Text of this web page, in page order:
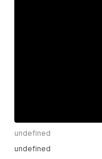
undefined
undefined